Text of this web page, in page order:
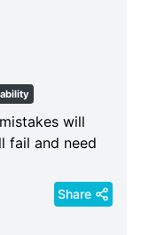
will
fail and need
Share